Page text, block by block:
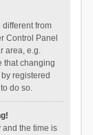
different from
Control Panel
area, e.g.
that changing
registered
do so.
and the time is